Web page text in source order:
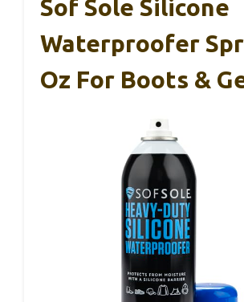
Sof Sole Silicone
Waterproofer
Oz For Boots &